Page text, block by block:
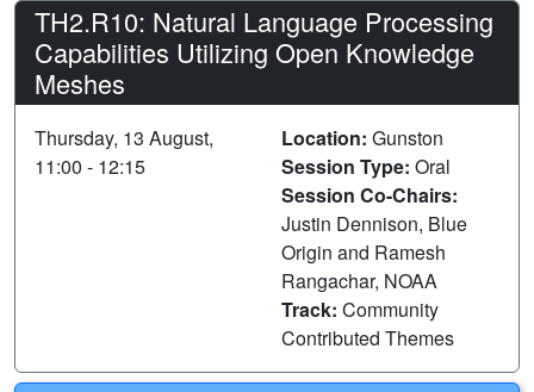
TH2.R10: Natural Language Processing
Capabilities Utilizing Open Knowledge
Meshes
Thursday, 13 August,
11:00 - 12:15
Location: Gunston
Session Type: Oral
Session Co-Chairs:
Justin Dennison, Blue
Origin and Ramesh
Rangachar, NOAA
Track: Community
Contributed Themes